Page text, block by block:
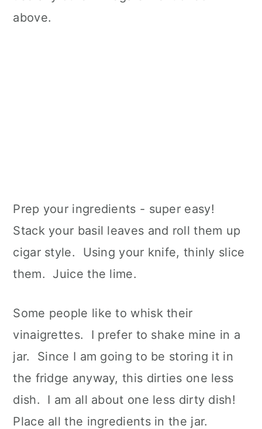
above.
Prep your ingredients - super easy!
Stack your basil leaves and roll them up
cigar style. Using your knife, thinly slice
them. Juice the lime.
Some people like to whisk their
vinaigrettes. I prefer to shake mine in a
jar. Since I am going to be storing it in
the fridge anyway, this dirties one less
dish. I am all about one less dirty dish!
Place all the ingredients in the jar.